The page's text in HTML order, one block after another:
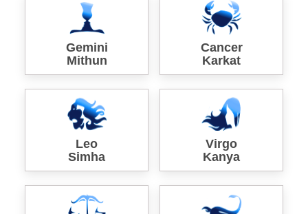
Gemini
Mithun
Cancer
Karkat
Leo
Simha
Virgo
Kanya